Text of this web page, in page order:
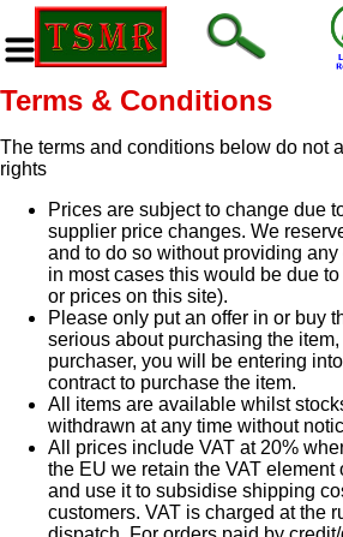
Terms & Conditions
The terms and conditions below do not
rights
Prices are subject to change due
supplier price changes. We
and to do so without providing
in most cases this would be due
or prices on this site).
Please only put an offer in or buy
serious about purchasing the
purchaser, you will be entering
contract to purchase the item.
All items are available whilst
withdrawn at any time without
All prices include VAT at 20%
the EU we retain the VAT element
and use it to subsidise shipping
customers. VAT is charged at the